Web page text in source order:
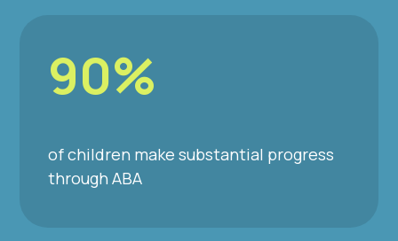
90%
of children make substantial progress
through ABA